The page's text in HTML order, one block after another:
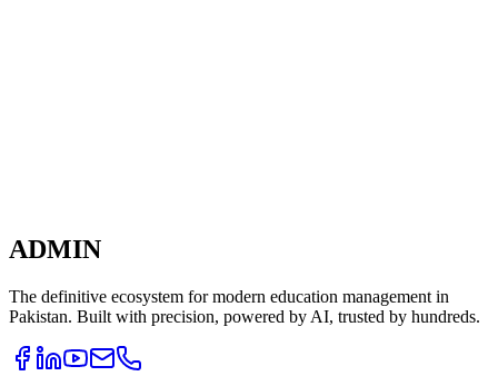
ADMIN
The definitive ecosystem for modern education management in
Pakistan. Built with precision, powered by AI, trusted by hundreds.